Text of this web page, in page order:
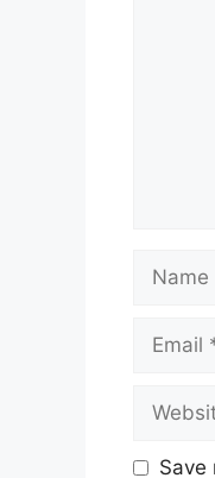
Name
Email
Website
Save